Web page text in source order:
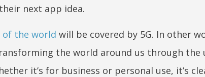
next app idea.
of the world will be covered by 5G. In other
the world around us through the
it’s for business or personal use, it’s